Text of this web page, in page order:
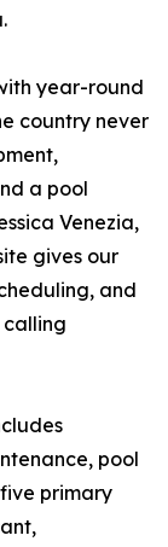
year-round
country never
a pool
Venezia,
gives our
and
pool
primary